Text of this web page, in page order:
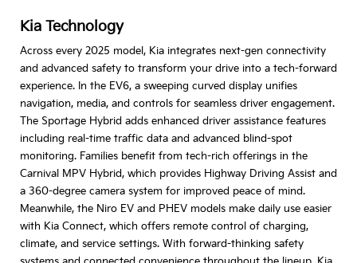
Kia Technology
Across every 2025 model, Kia integrates next-gen connectivity
and advanced safety to transform your drive into a tech-forward
experience. In the EV6, a sweeping curved display unifies
navigation, media, and controls for seamless driver engagement.
The Sportage Hybrid adds enhanced driver assistance features
including real-time traffic data and advanced blind-spot
monitoring. Families benefit from tech-rich offerings in the
Carnival MPV Hybrid, which provides Highway Driving Assist and
a 360-degree camera system for improved peace of mind.
Meanwhile, the Niro EV and PHEV models make daily use easier
with Kia Connect, which offers remote control of charging,
climate, and service settings. With forward-thinking safety